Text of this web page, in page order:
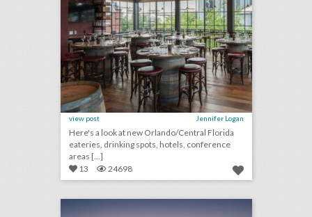
view post Jennifer Logan
Here's a look at new Orlando/Central Florida
eateries, drinking spots, hotels, conference
areas [...]
13
24698 10 new miami/south florida venues for summer entertaining and events